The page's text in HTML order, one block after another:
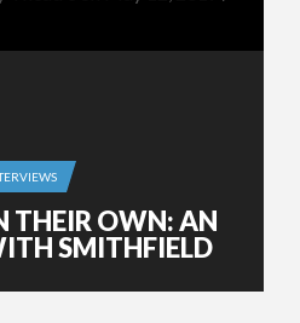
THEIR OWN: AN
SMITHFIELD